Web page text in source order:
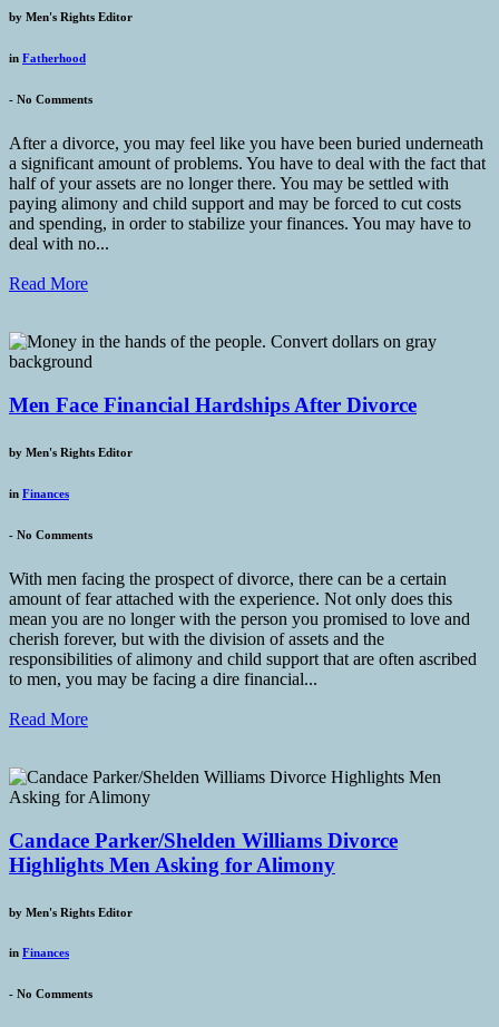
by Men's Rights Editor
in Fatherhood
- No Comments
After a divorce, you may feel like you have been buried underneath
a significant amount of problems. You have to deal with the fact that
half of your assets are no longer there. You may be settled with
paying alimony and child support and may be forced to cut costs
and spending, in order to stabilize your finances. You may have to
deal with no...
Read More
Men Face Financial Hardships After Divorce
by Men's Rights Editor
in Finances
- No Comments
With men facing the prospect of divorce, there can be a certain
amount of fear attached with the experience. Not only does this
mean you are no longer with the person you promised to love and
cherish forever, but with the division of assets and the
responsibilities of alimony and child support that are often ascribed
to men, you may be facing a dire financial...
Read More
Candace Parker/Shelden Williams Divorce
Highlights Men Asking for Alimony
by Men's Rights Editor
in Finances
- No Comments